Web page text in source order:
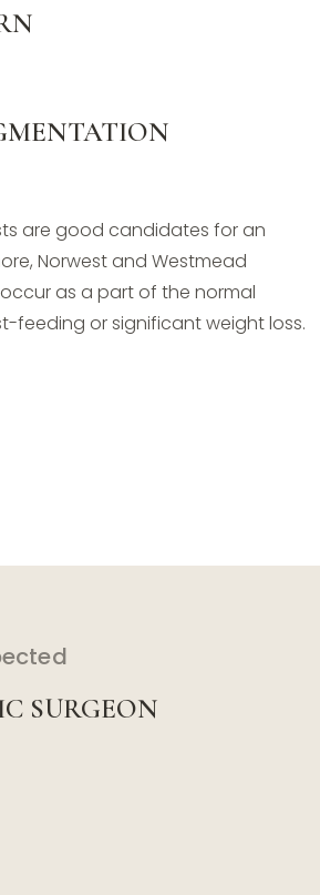
are good candidates for an
Norwest and Westmead
as a part of the normal
feeding or significant weight loss.
SURGEON